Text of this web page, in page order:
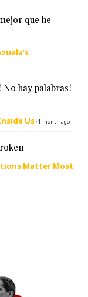
que he
hay palabras!
Us·1 month ago
Matter Most